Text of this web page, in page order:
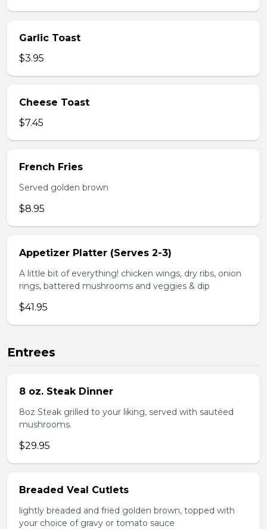
Garlic Toast
$3.95
Cheese Toast
$7.45
French Fries
Served golden brown
$8.95
Appetizer Platter (Serves 2-3)
A little bit of everything! chicken wings, dry ribs, onion
rings, battered mushrooms and veggies & dip
$41.95
Entrees
8 oz. Steak Dinner
8oz Steak grilled to your liking, served with sautéed
mushrooms.
$29.95
Breaded Veal Cutlets
lightly breaded and fried golden brown, topped with
your choice of gravy or tomato sauce